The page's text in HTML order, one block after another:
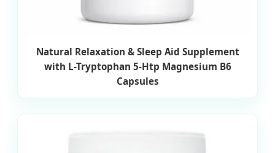
Natural Relaxation & Sleep Aid Supplement
with L-Tryptophan 5-Htp Magnesium B6
Capsules